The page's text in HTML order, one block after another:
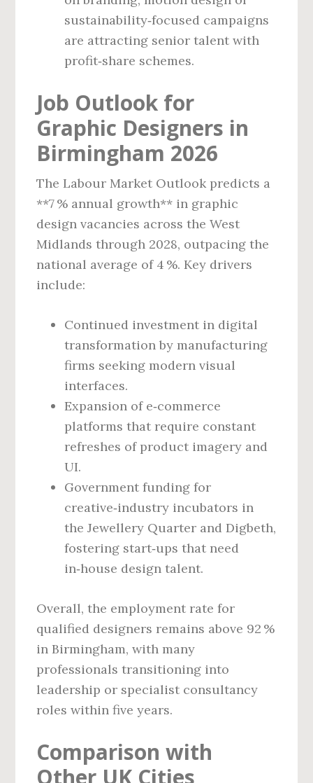
sustainability‑focused campaigns
are attracting senior talent with
profit‑share schemes.
Job Outlook for
Graphic Designers in
Birmingham 2026
The Labour Market Outlook predicts a
**7 % annual growth** in graphic
design vacancies across the West
Midlands through 2028, outpacing the
national average of 4 %. Key drivers
include:
Continued investment in digital
transformation by manufacturing
firms seeking modern visual
interfaces.
Expansion of e‑commerce
platforms that require constant
refreshes of product imagery and
UI.
Government funding for
creative‑industry incubators in
the Jewellery Quarter and Digbeth,
fostering start‑ups that need
in‑house design talent.
Overall, the employment rate for
qualified designers remains above 92 %
in Birmingham, with many
professionals transitioning into
leadership or specialist consultancy
roles within five years.
Comparison with
Other UK Cities